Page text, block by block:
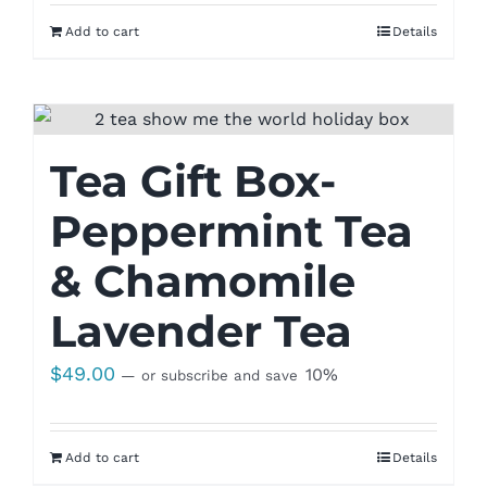
Add to cart Details
Tea Gift Box-
Peppermint Tea
& Chamomile
Lavender Tea
$49.00 — or subscribe and save 10%
Add to cart Details